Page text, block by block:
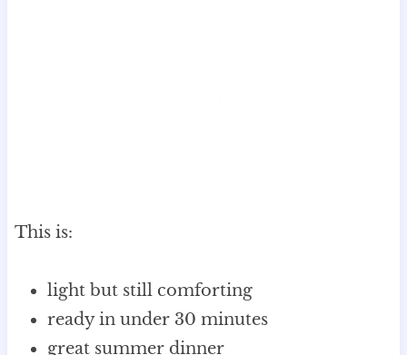
This is:
light but still comforting
ready in under 30 minutes
great summer dinner